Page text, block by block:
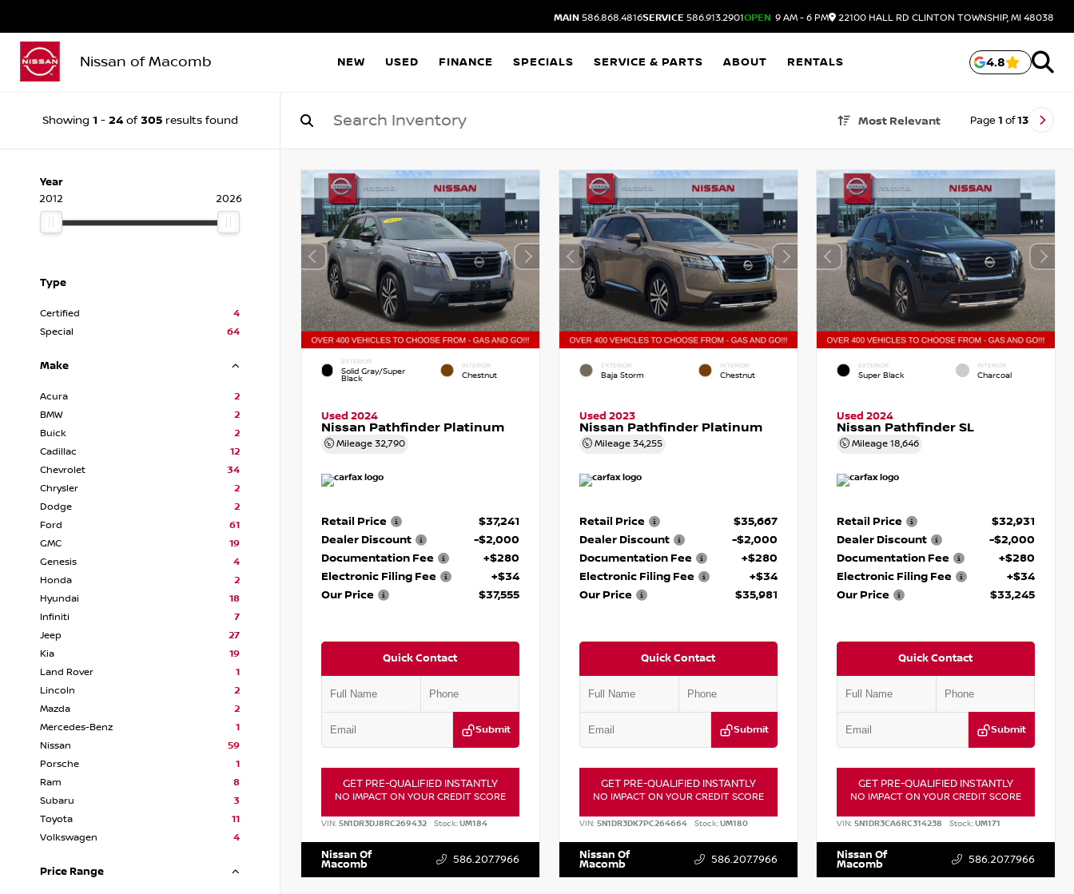
MAIN 586.868.4816SERVICE 586.913.2901OPEN 9 AM - 6 PM 22100 HALL RD CLINTON TOWNSHIP, MI 48038
Nissan of Macomb NEW USED FINANCE SPECIALS SERVICE & PARTS ABOUT RENTALS 4.8
Showing 1 - 24of 305results found Most Relevant Page 1 of13
Year
2012
2026
Type
Certified
4
Special
64
Make
Acura
2
BMW
2
Buick
2
Cadillac
12
Chevrolet
34
Chrysler
2
Dodge
2
Ford
61
GMC
19
Genesis
4
Honda
2
Hyundai
18
Infiniti
7
Jeep
27
Kia
19
Land Rover
1
Lincoln
2
Mazda
2
Mercedes-Benz
1
Nissan
59
Porsche
1
Ram
8
Subaru
3
Toyota
11
Volkswagen
4
Price Range
EXTERIOR
Solid Gray/Super
Black
INTERIOR
Chestnut
Used 2024
Nissan Pathfinder Platinum
Mileage 32,790
Retail Price
$37,241
Dealer Discount
-$2,000
Documentation Fee
+$280
Electronic Filing Fee
+$34
Our Price
$37,555
Quick Contact
Submit
GET PRE-QUALIFIED INSTANTLY
NO IMPACT ON YOUR CREDIT SCORE
VIN: 5N1DR3DJ8RC269432 Stock:UM184
Nissan Of
Macomb 586.207.7966
EXTERIOR
Baja Storm
INTERIOR
Chestnut
Used 2023
Nissan Pathfinder Platinum
Mileage 34,255
Retail Price
$35,667
Dealer Discount
-$2,000
Documentation Fee
+$280
Electronic Filing Fee
+$34
Our Price
$35,981
Quick Contact
Submit
GET PRE-QUALIFIED INSTANTLY
NO IMPACT ON YOUR CREDIT SCORE
VIN: 5N1DR3DK7PC264664 Stock:UM180
Nissan Of
Macomb 586.207.7966
EXTERIOR
Super Black
INTERIOR
Charcoal
Used 2024
Nissan Pathfinder SL
Mileage18,646
Retail Price
$32,931
Dealer Discount
-$2,000
Documentation Fee
+$280
Electronic Filing Fee
+$34
Our Price
$33,245
Quick Contact
Submit
GET PRE-QUALIFIED INSTANTLY
NO IMPACT ON YOUR CREDIT SCORE
VIN:5N1DR3CA6RC314238 Stock:UM171
Nissan Of
Macomb 586.207.7966